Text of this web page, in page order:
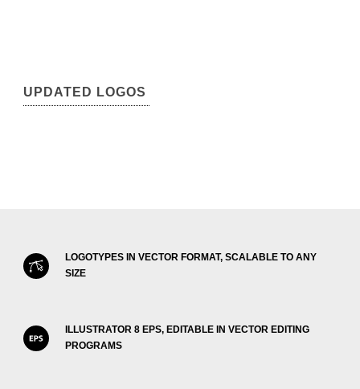
UPDATED LOGOS
LOGOTYPES IN VECTOR FORMAT, SCALABLE TO ANY
SIZE
ILLUSTRATOR 8 EPS, EDITABLE IN VECTOR EDITING
PROGRAMS